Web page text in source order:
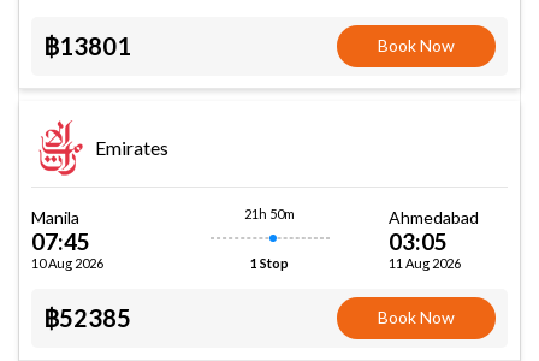
฿13801 Book Now
Emirates
Manila
07:45
10 Aug 2026
21h 50m
1 Stop
Ahmedabad
03:05
11 Aug 2026
฿52385 Book Now